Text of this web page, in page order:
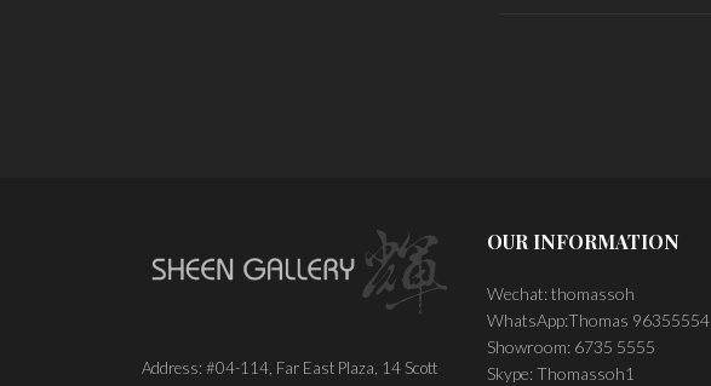
Address: #04-114, Far East Plaza, 14 Scott
OUR INFORMATION
Wechat: thomassoh
WhatsApp:Thomas 96355554
Showroom: 6735 5555
Skype: Thomassoh1